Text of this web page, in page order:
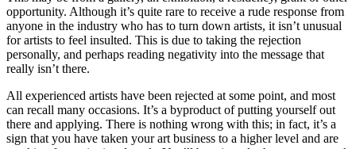
opportunity. Although it’s quite rare to receive a rude response from
anyone in the industry who has to turn down artists, it isn’t unusual
for artists to feel insulted. This is due to taking the rejection
personally, and perhaps reading negativity into the message that
really isn’t there.
All experienced artists have been rejected at some point, and most
can recall many occasions. It’s a byproduct of putting yourself out
there and applying. There is nothing wrong with this; in fact, it’s a
sign that you have taken your art business to a higher level and are